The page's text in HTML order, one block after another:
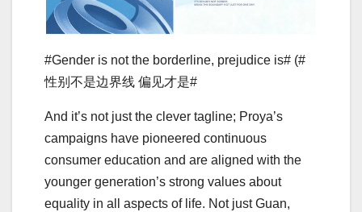
#Gender is not the borderline, prejudice is# (#
性别不是边界线 偏见才是#
And it’s not just the clever tagline; Proya’s
campaigns have pioneered continuous
consumer education and are aligned with the
younger generation’s strong values about
equality in all aspects of life. Not just Guan,